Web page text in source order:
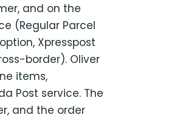
and on the
(Regular Parcel
Xpresspost
border). Oliver
items,
Post service. The
and the order